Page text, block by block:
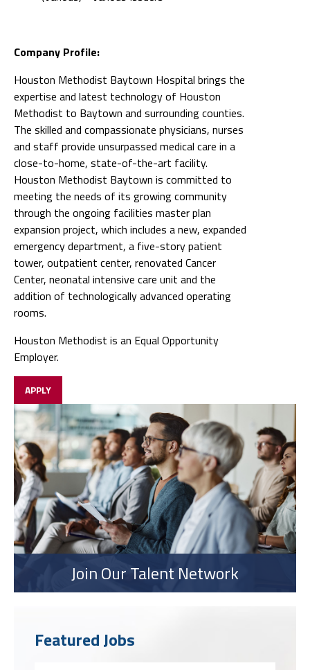
Company Profile:
Houston Methodist Baytown Hospital brings the
expertise and latest technology of Houston
Methodist to Baytown and surrounding counties.
The skilled and compassionate physicians, nurses
and staff provide unsurpassed medical care in a
close-to-home, state-of-the-art facility.
Houston Methodist Baytown is committed to
meeting the needs of its growing community
through the ongoing facilities master plan
expansion project, which includes a new, expanded
emergency department, a five-story patient
tower, outpatient center, renovated Cancer
Center, neonatal intensive care unit and the
addition of technologically advanced operating
rooms.
Houston Methodist is an Equal Opportunity
Employer.
APPLY
Join Our Talent Network
Featured Jobs